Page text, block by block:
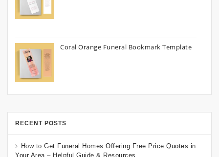
Coral Orange Funeral Bookmark Template
RECENT POSTS
How to Get Funeral Homes Offering Free Price Quotes in
Your Area – Helpful Guide & Resources